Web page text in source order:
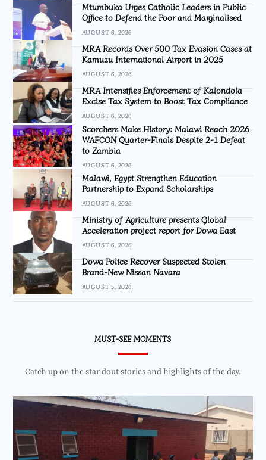
Mtumbuka Urges Catholic Leaders in Public
Office to Defend the Poor and Marginalised
AUGUST 6, 2026
MRA Records Over 500 Tax Evasion Cases at
Kamuzu International Airport in 2025
AUGUST 6, 2026
MRA Intensifies Enforcement of Kalondola
Excise Tax System to Boost Tax Compliance
AUGUST 6, 2026
Scorchers Make History: Malawi Reach 2026
WAFCON Quarter-Finals Despite 2-1 Defeat
to Zambia
AUGUST 6, 2026
Malawi, Egypt Strengthen Education
Partnership to Expand Scholarships
AUGUST 6, 2026
Ministry of Agriculture presents Global
Acceleration project report for Dowa East
AUGUST 6, 2026
Dowa Police Recover Suspected Stolen
Brand-New Nissan Navara
AUGUST 5, 2026
MUST-SEE MOMENTS
Catch up on the standout stories and highlights of the day.